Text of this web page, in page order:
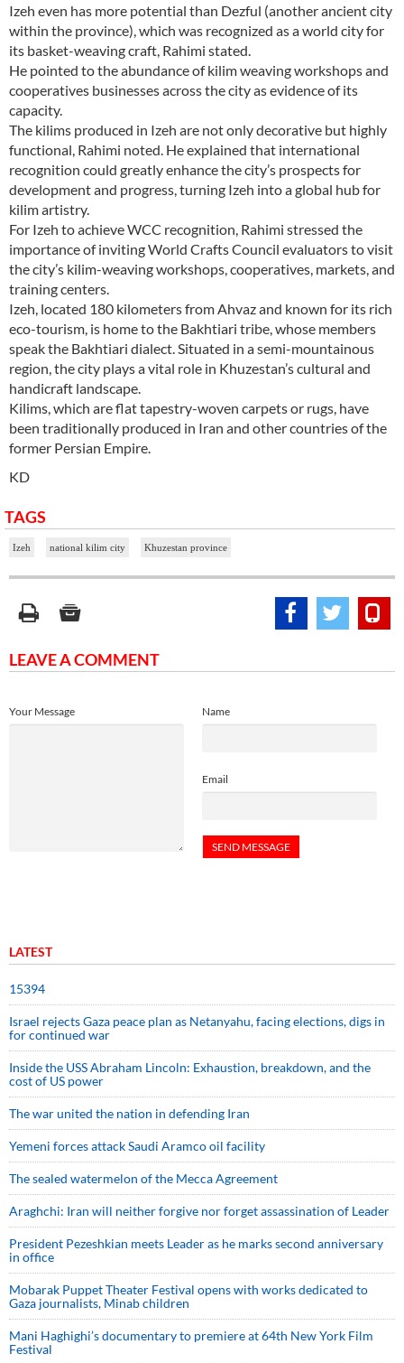
Izeh even has more potential than Dezful (another ancient city
within the province), which was recognized as a world city for
its basket-weaving craft, Rahimi stated.
He pointed to the abundance of kilim weaving workshops and
cooperatives businesses across the city as evidence of its
capacity.
The kilims produced in Izeh are not only decorative but highly
functional, Rahimi noted. He explained that international
recognition could greatly enhance the city’s prospects for
development and progress, turning Izeh into a global hub for
kilim artistry.
For Izeh to achieve WCC recognition, Rahimi stressed the
importance of inviting World Crafts Council evaluators to visit
the city’s kilim-weaving workshops, cooperatives, markets, and
training centers.
Izeh, located 180 kilometers from Ahvaz and known for its rich
eco-tourism, is home to the Bakhtiari tribe, whose members
speak the Bakhtiari dialect. Situated in a semi-mountainous
region, the city plays a vital role in Khuzestan’s cultural and
handicraft landscape.
Kilims, which are flat tapestry-woven carpets or rugs, have
been traditionally produced in Iran and other countries of the
former Persian Empire.
KD
TAGS
Izeh national kilim city Khuzestan province
LEAVE A COMMENT
Name
Email
Your Message
LATEST
15394
Israel rejects Gaza peace plan as Netanyahu, facing elections, digs in
for continued war
Inside the USS Abraham Lincoln: Exhaustion, breakdown, and the
cost of US power
The war united the nation in defending Iran
Yemeni forces attack Saudi Aramco oil facility
The sealed watermelon of the Mecca Agreement
Araghchi: Iran will neither forgive nor forget assassination of Leader
President Pezeshkian meets Leader as he marks second anniversary
in office
Mobarak Puppet Theater Festival opens with works dedicated to
Gaza journalists, Minab children
Mani Haghighi’s documentary to premiere at 64th New York Film
Festival